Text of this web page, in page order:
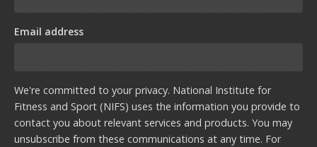
Email address
We're committed to your privacy. National Institute for
Fitness and Sport (NIFS) uses the information you provide to
contact you about relevant services and products. You may
unsubscribe from these communications at any time. For